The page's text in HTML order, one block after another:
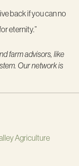
back if you can no
eternity.”
farm advisors, like
Our network is
Agriculture